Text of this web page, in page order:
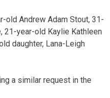
old Andrew Adam Stout, 31-
21-year-old Kaylie Kathleen
daughter, Lana-Leigh
a similar request in the